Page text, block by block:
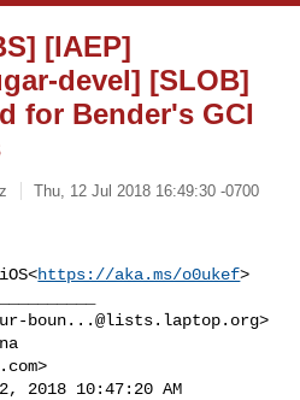
[IAEP]
devel] [SLOB]
for Bender's GCI
Thu, 12 Jul 2018 16:49:30 -0700
https://aka.ms/o0ukef>
boun...@lists.laptop.org>
>
2018 10:47:20 AM